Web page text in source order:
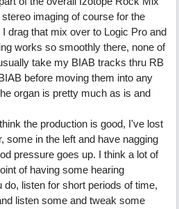
imaging of course for the
drag that mix over to Logic Pro and
works so smoothly there, none of
take my BIAB tracks thru RB
before moving them into any
organ is pretty much as is and
the production is good, I've lost
some in the left and have nagging
pressure goes up. I think a lot of
of having some hearing
listen for short periods of time,
listen some and tweak some